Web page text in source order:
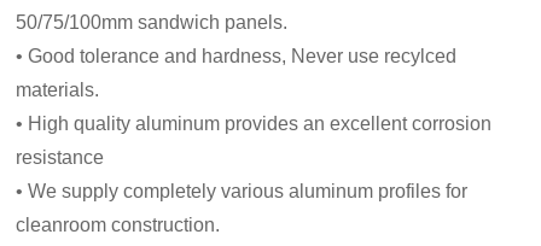
50/75/100mm sandwich panels.
• Good tolerance and hardness, Never use recylced
materials.
• High quality aluminum provides an excellent corrosion
resistance
• We supply completely various aluminum profiles for
cleanroom construction.